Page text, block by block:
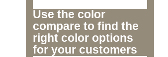
Use the color
compare to find the
right color options
for your customers